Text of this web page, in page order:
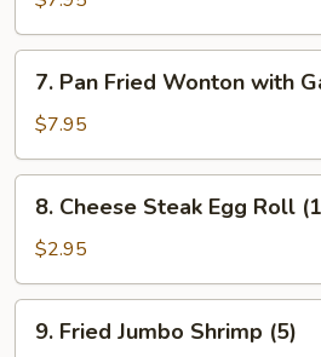
Stick
(4)
Pan
Fried
Wonton
with
Garlic
Sauce
7. Pan Fried Wonton with
$7.95
Cheese
Steak
Egg
Roll
(1)
8. Cheese Steak Egg Roll
$2.95
Fried
9. Fried Jumbo Shrimp (5)